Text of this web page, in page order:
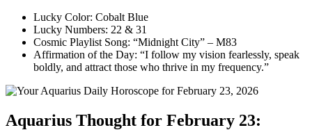
Lucky Color: Cobalt Blue
Lucky Numbers: 22 & 31
Cosmic Playlist Song: “Midnight City” – M83
Affirmation of the Day: “I follow my vision fearlessly, speak
boldly, and attract those who thrive in my frequency.”
Aquarius Thought for February 23: